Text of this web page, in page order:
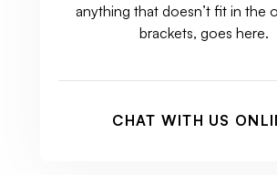
anything that doesn’t fit in the
brackets, goes here.
CHAT WITH US